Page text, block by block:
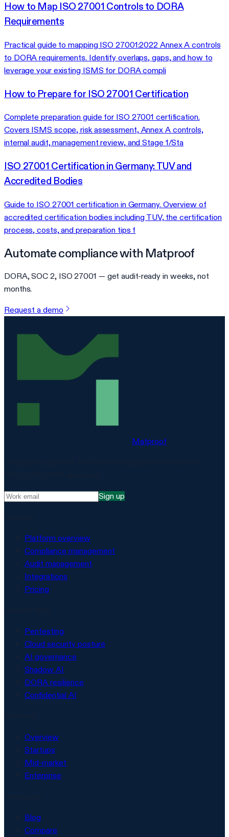
How to Map ISO 27001 Controls to DORA
Requirements
Practical guide to mapping ISO 27001:2022 Annex A controls
to DORA requirements. Identify overlaps, gaps, and how to
leverage your existing ISMS for DORA compli
How to Prepare for ISO 27001 Certification
Complete preparation guide for ISO 27001 certification.
Covers ISMS scope, risk assessment, Annex A controls,
internal audit, management review, and Stage 1/Sta
ISO 27001 Certification in Germany: TUV and
Accredited Bodies
Guide to ISO 27001 certification in Germany. Overview of
accredited certification bodies including TUV, the certification
process, costs, and preparation tips f
Automate compliance with Matproof
DORA, SOC 2, ISO 27001 — get audit-ready in weeks, not
months.
Request a demo
Matproof
Sign up
Platform overview
Compliance management
Audit management
Integrations
Pricing
Pentesting
Cloud security posture
AI governance
Shadow AI
DORA resilience
Confidential AI
Overview
Startups
Mid-market
Enterprise
Blog
Compare